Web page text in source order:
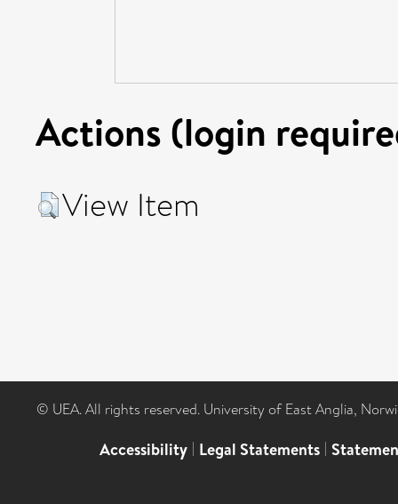
Actions (login
View Item
© UEA. All rights reserved. University of East Anglia,
Accessibility | Legal Statements |